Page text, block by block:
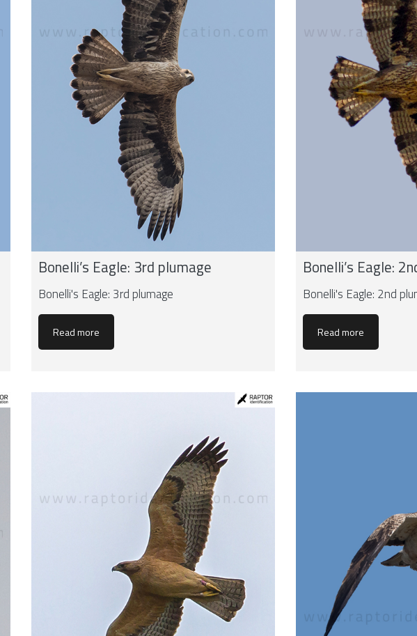
Bonelli’s Eagle: 3rd plumage
Bonelli's Eagle: 3rd plumage
Read more
Bonelli’s Eagle:
Bonelli's Eagle: 2nd
Read more